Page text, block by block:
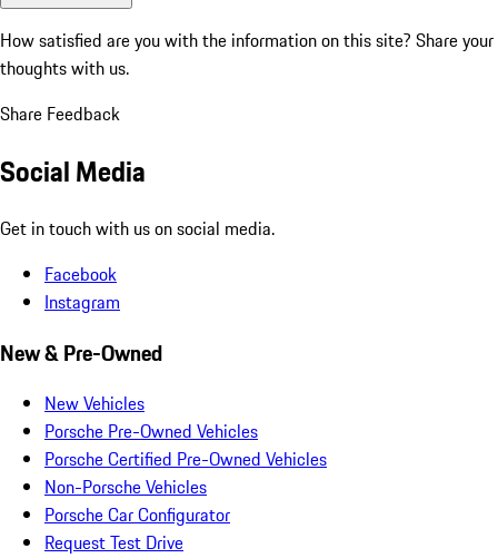
How satisfied are you with the information on this site? Share your
thoughts with us.
Share Feedback
Social Media
Get in touch with us on social media.
Facebook
Instagram
New & Pre-Owned
New Vehicles
Porsche Pre-Owned Vehicles
Porsche Certified Pre-Owned Vehicles
Non-Porsche Vehicles
Porsche Car Configurator
Request Test Drive